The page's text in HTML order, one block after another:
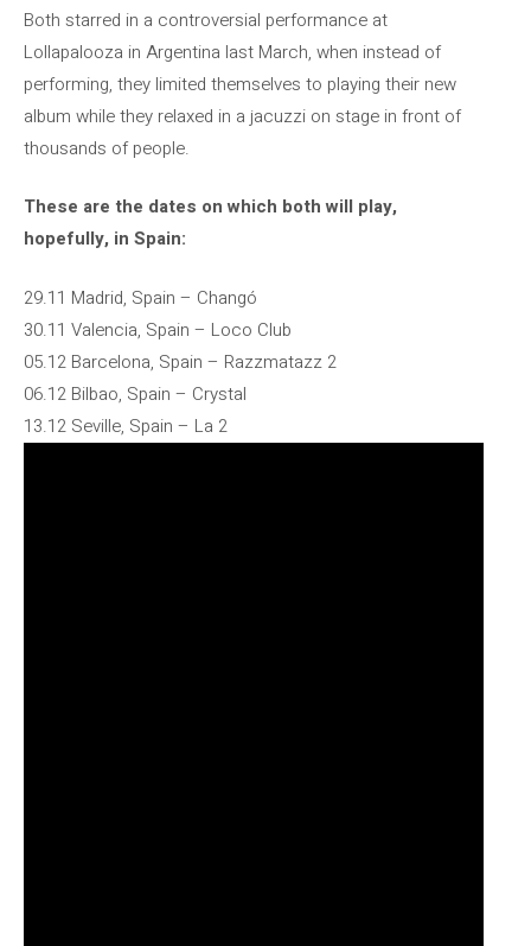
Both starred in a controversial performance at
Lollapalooza in Argentina last March, when instead of
performing, they limited themselves to playing their new
album while they relaxed in a jacuzzi on stage in front of
thousands of people.
These are the dates on which both will play,
hopefully, in Spain:
29.11 Madrid, Spain – Changó
30.11 Valencia, Spain – Loco Club
05.12 Barcelona, ​​Spain – Razzmatazz 2
06.12 Bilbao, Spain – Crystal
13.12 Seville, Spain – La 2